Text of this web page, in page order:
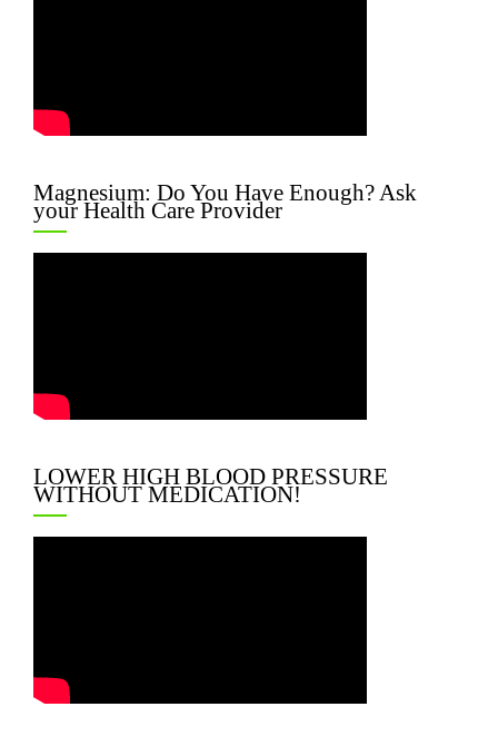
Magnesium: Do You Have Enough? Ask
your Health Care Provider
LOWER HIGH BLOOD PRESSURE
WITHOUT MEDICATION!